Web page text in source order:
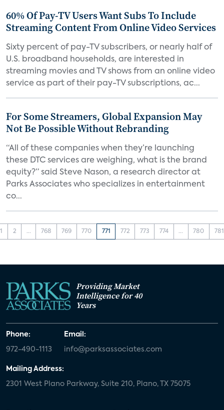
60% Of Pay-TV Users Want Subs To Include
Streaming Content From Online Video Services
Sixty percent of pay-TV subscribers, or nearly half of
U.S. broadband households, are interested in
streaming movies and TV shows from an online video
service as part of their pay-TV subscriptions, ac...
For Some Streamers, Global Expansion May
Not Be Possible Without Rebranding
“All of these companies when they’re launching
these DTC services are weighing, what is the brand
equity?” said Steve Nason, a research director at
Parks Associates who specializes in entertainment
co...
1 2 ... 768 769 770 771 772 773 774 ... 780 781
Providing Market
Intelligence for 40
Years
Phone:
972-490-1113
Email:
info@parksassociates.com
Mailing Address:
2301 West Plano Parkway, Suite 210, Plano, TX 75075